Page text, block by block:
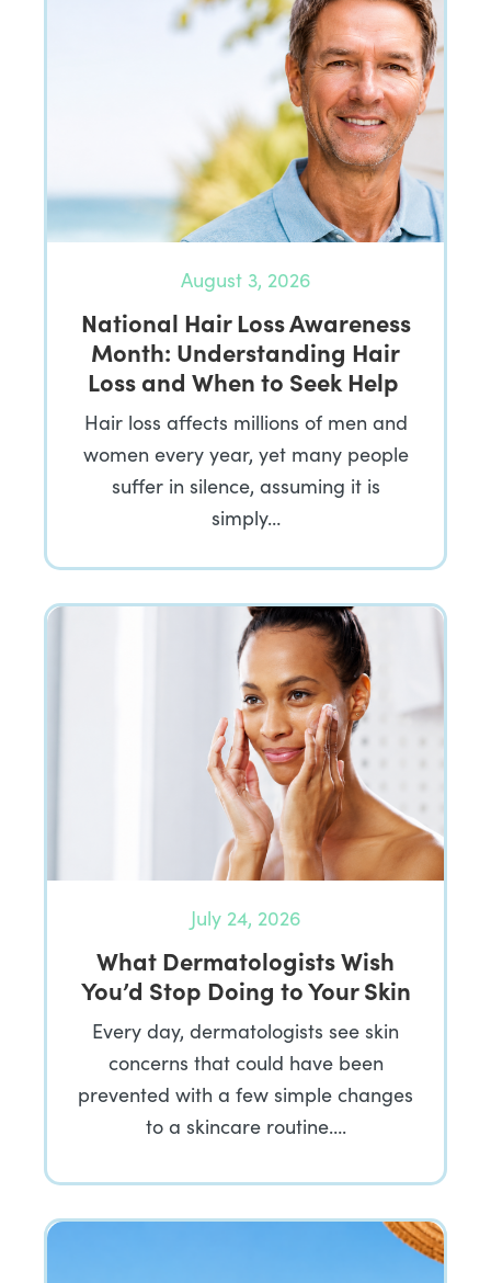
August 3, 2026
National Hair Loss Awareness
Month: Understanding Hair
Loss and When to Seek Help
Hair loss affects millions of men and
women every year, yet many people
suffer in silence, assuming it is
simply…
July 24, 2026
What Dermatologists Wish
You’d Stop Doing to Your Skin
Every day, dermatologists see skin
concerns that could have been
prevented with a few simple changes
to a skincare routine….